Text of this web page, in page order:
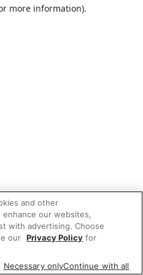
more information).
and other
our websites,
with advertising. Choose
our Privacy Policy for
Necessary onlyContinue with all